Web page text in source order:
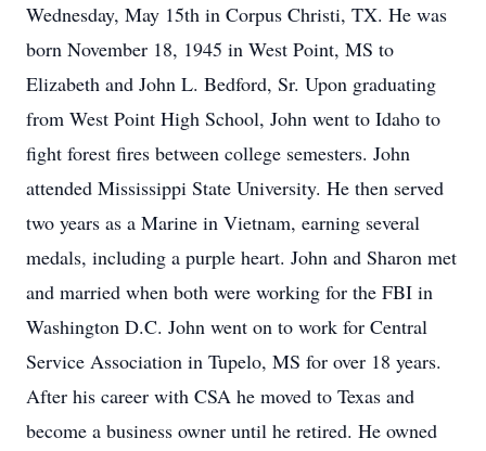
Wednesday, May 15th in Corpus Christi, TX. He was
born November 18, 1945 in West Point, MS to
Elizabeth and John L. Bedford, Sr. Upon graduating
from West Point High School, John went to Idaho to
fight forest fires between college semesters. John
attended Mississippi State University. He then served
two years as a Marine in Vietnam, earning several
medals, including a purple heart. John and Sharon met
and married when both were working for the FBI in
Washington D.C. John went on to work for Central
Service Association in Tupelo, MS for over 18 years.
After his career with CSA he moved to Texas and
become a business owner until he retired. He owned